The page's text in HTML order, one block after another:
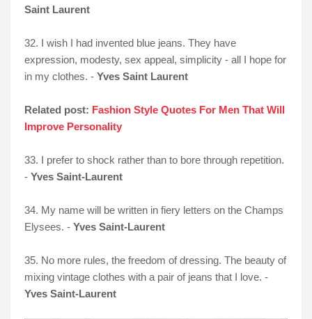
Saint Laurent
32. I wish I had invented blue jeans. They have
expression, modesty, sex appeal, simplicity - all I hope for
in my clothes. - Yves Saint Laurent
Related post: Fashion Style Quotes For Men That Will
Improve Personality
33. I prefer to shock rather than to bore through repetition.
- Yves Saint-Laurent
34. My name will be written in fiery letters on the Champs
Elysees. - Yves Saint-Laurent
35. No more rules, the freedom of dressing. The beauty of
mixing vintage clothes with a pair of jeans that I love. -
Yves Saint-Laurent